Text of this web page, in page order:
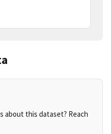
about this dataset? Reach